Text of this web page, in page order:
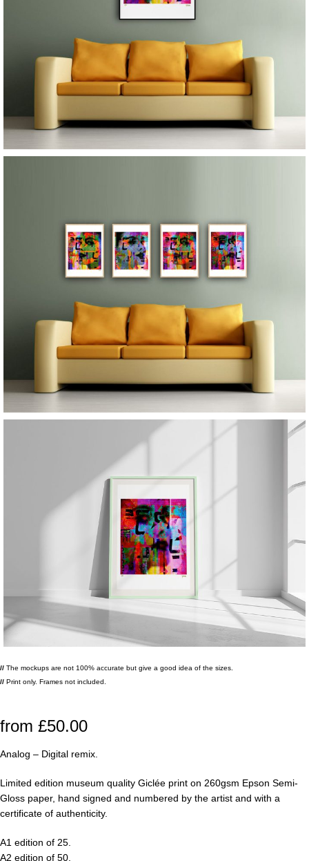
// The mockups are not 100% accurate but give a good idea of the sizes.
// Print only. Frames not included.
from £50.00
Analog – Digital remix.
Limited edition museum quality Giclée print on 260gsm Epson Semi-
Gloss paper, hand signed and numbered by the artist and with a
certificate of authenticity.
A1 edition of 25.
A2 edition of 50.